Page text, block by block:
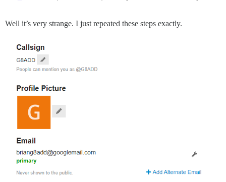
Well it’s very strange. I just repeated these steps exactly.